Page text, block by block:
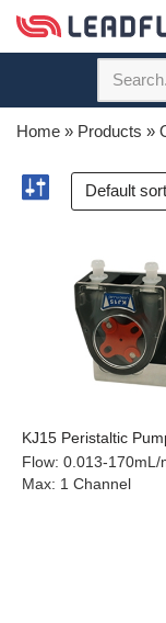
Skip
content
Home » Products »
KJ15 Peristaltic
Flow: 0.013-170mL/
Max: 1 Channel